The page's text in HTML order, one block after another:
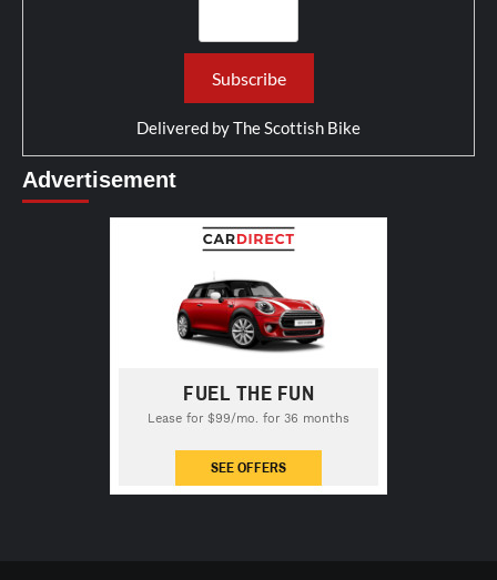
Delivered byThe Scottish Bike
Advertisement